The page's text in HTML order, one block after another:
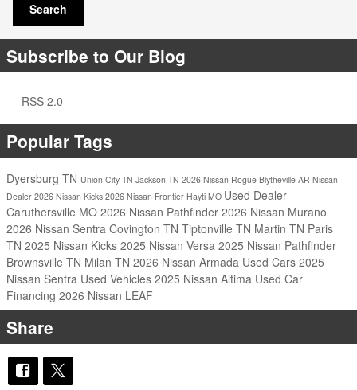
Search
Subscribe to Our Blog
RSS 2.0
Popular Tags
Dyersburg TN Union City TN Jackson TN 2026 Nissan Rogue Blytheville AR Nissan
Dealer 2026 Nissan Kicks 2026 Nissan Frontier Hayti MO Used Dealer
Caruthersville MO 2026 Nissan Pathfinder 2026 Nissan Murano
2026 Nissan Sentra Covington TN Tiptonville TN Martin TN Paris
TN 2025 Nissan Kicks 2025 Nissan Versa 2025 Nissan Pathfinder
Brownsville TN Milan TN 2026 Nissan Armada Used Cars 2025
Nissan Sentra Used Vehicles 2025 Nissan Altima Used Car
Financing 2026 Nissan LEAF
Share